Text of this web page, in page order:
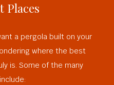
Places
a pergola built on your
where the best
is. Some of the many